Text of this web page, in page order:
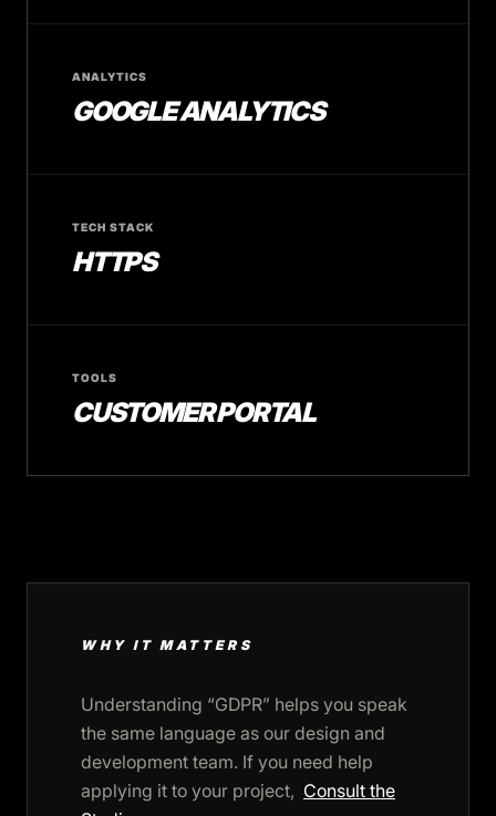
ANALYTICS
GOOGLE ANALYTICS
TECH STACK
HTTPS
TOOLS
CUSTOMER PORTAL
WHY IT MATTERS
Understanding “GDPR” helps you speak
the same language as our design and
development team. If you need help
applying it to your project, Consult the